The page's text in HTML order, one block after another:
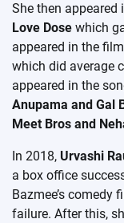
She then appeared
Love Dose which
appeared in the film
which did average
appeared in the
Anupama and Gal
Meet Bros and
In 2018, Urvashi
a box office
Bazmee’s comedy
failure. After this,